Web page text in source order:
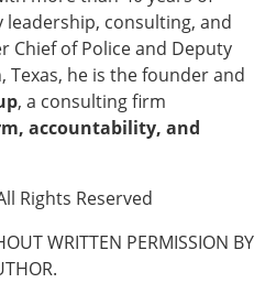
consulting, and
of Police and Deputy
Texas, he is the founder and
, a consulting firm
accountability, and
Rights Reserved
WRITTEN PERMISSION BY